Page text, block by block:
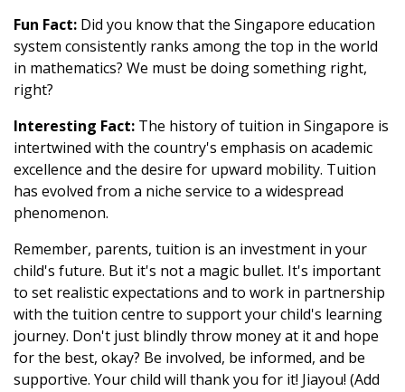
Fun Fact: Did you know that the Singapore education
system consistently ranks among the top in the world
in mathematics? We must be doing something right,
right?
Interesting Fact: The history of tuition in Singapore is
intertwined with the country's emphasis on academic
excellence and the desire for upward mobility. Tuition
has evolved from a niche service to a widespread
phenomenon.
Remember, parents, tuition is an investment in your
child's future. But it's not a magic bullet. It's important
to set realistic expectations and to work in partnership
with the tuition centre to support your child's learning
journey. Don't just blindly throw money at it and hope
for the best, okay? Be involved, be informed, and be
supportive. Your child will thank you for it! Jiayou! (Add